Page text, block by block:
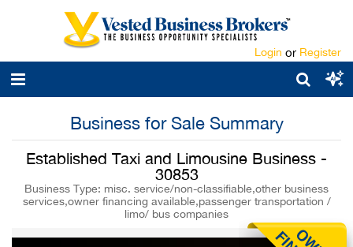
Login or Register
Business for Sale Summary
Established Taxi and Limousine Business -
30853
Business Type: misc. service/non-classifiable,other business
services,owner financing available,passenger transportation /
limo/ bus companies